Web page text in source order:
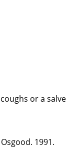
or a salve
1991.